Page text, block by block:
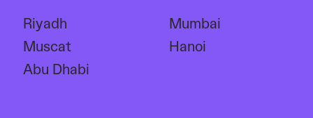
Riyadh
Muscat
Abu Dhabi
Mumbai
Hanoi